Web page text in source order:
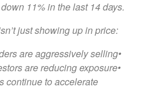
11% in the last 14 days.
just showing up in price:
are aggressively selling•
are reducing exposure•
continue to accelerate